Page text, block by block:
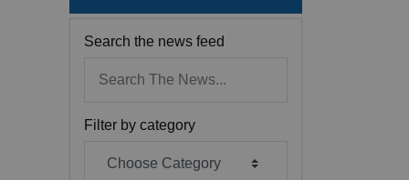
Search the news feed
Filter by category